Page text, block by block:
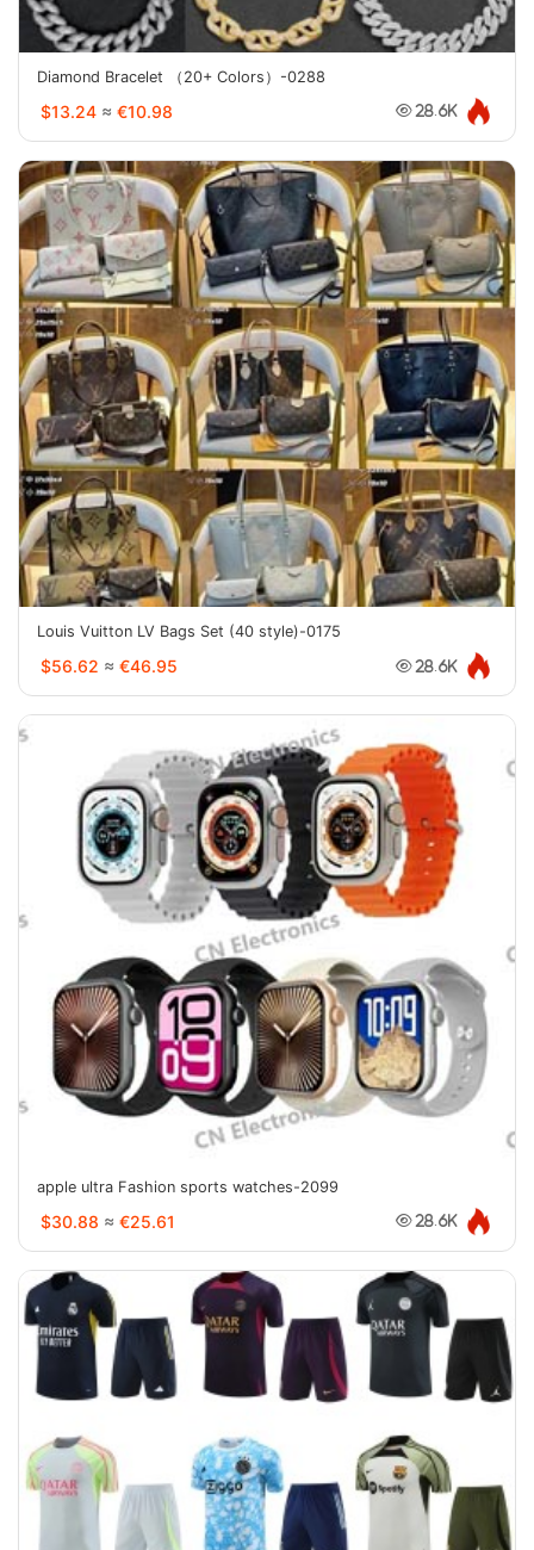
Diamond Bracelet （20+ Colors）-0288
$13.24 ≈ €10.98 28.6K
Louis Vuitton LV Bags Set (40 style)-0175
$56.62 ≈ €46.95 28.6K
apple ultra Fashion sports watches-2099
$30.88 ≈ €25.61 28.6K